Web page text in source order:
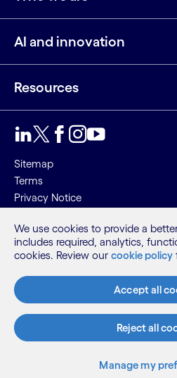
AI and innovation
Resources
Sitemap
Terms
Privacy Notice
©2026 Cognizant, all rights
We use cookies to provide a
includes required, analytics,
cookies. Review our cookie policy
Accept all
Reject all
Manage my